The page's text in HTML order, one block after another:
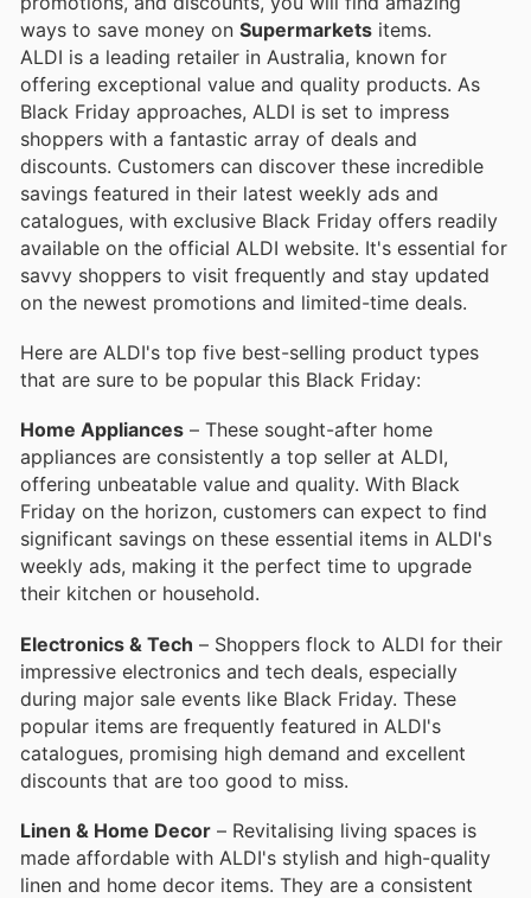
ways to save money on Supermarkets items.
ALDI is a leading retailer in Australia, known for
offering exceptional value and quality products. As
Black Friday approaches, ALDI is set to impress
shoppers with a fantastic array of deals and
discounts. Customers can discover these incredible
savings featured in their latest weekly ads and
catalogues, with exclusive Black Friday offers readily
available on the official ALDI website. It's essential for
savvy shoppers to visit frequently and stay updated
on the newest promotions and limited-time deals.
Here are ALDI's top five best-selling product types
that are sure to be popular this Black Friday:
Home Appliances – These sought-after home
appliances are consistently a top seller at ALDI,
offering unbeatable value and quality. With Black
Friday on the horizon, customers can expect to find
significant savings on these essential items in ALDI's
weekly ads, making it the perfect time to upgrade
their kitchen or household.
Electronics & Tech – Shoppers flock to ALDI for their
impressive electronics and tech deals, especially
during major sale events like Black Friday. These
popular items are frequently featured in ALDI's
catalogues, promising high demand and excellent
discounts that are too good to miss.
Linen & Home Decor – Revitalising living spaces is
made affordable with ALDI's stylish and high-quality
linen and home decor items. They are a consistent